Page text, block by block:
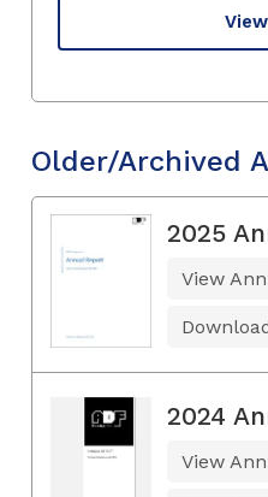
Older/Archived
2025
View
2024
View